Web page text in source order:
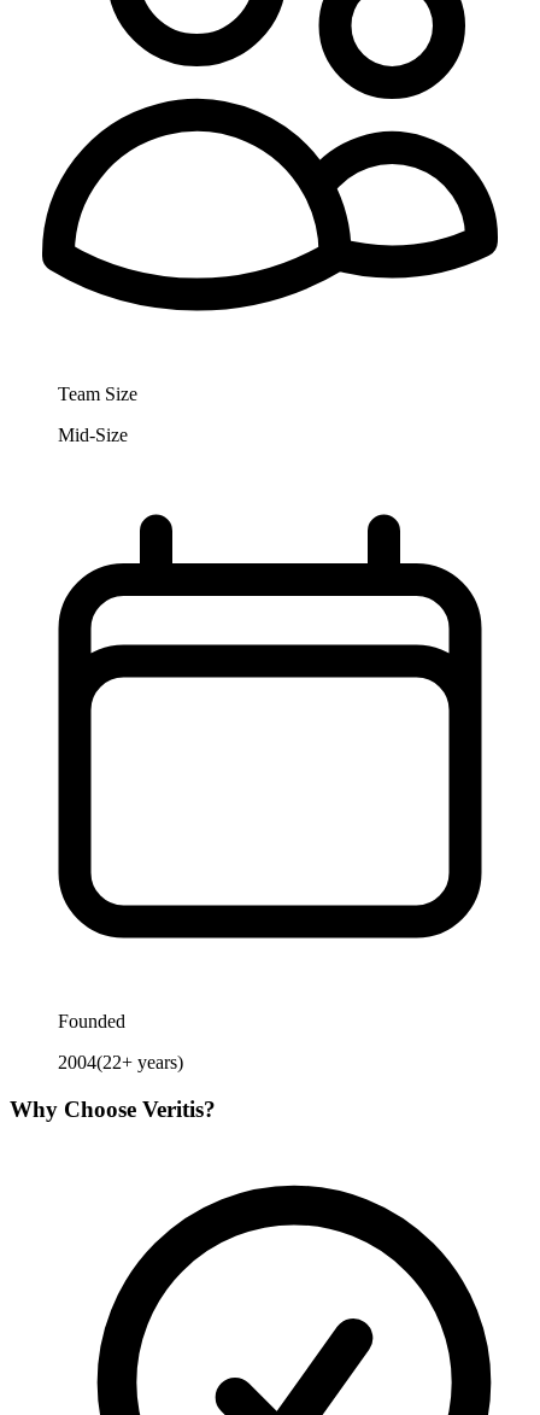
Team Size
Mid-Size
Founded
2004(22+ years)
Why Choose Veritis?